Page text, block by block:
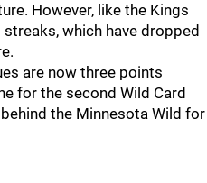
However, like the Kings
which have dropped
are now three points
for the second Wild Card
the Minnesota Wild for